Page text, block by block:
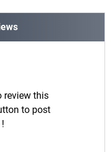
review this
to post